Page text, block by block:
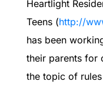
Heartlight
Teens (http://
has been
their parents for
the topic of